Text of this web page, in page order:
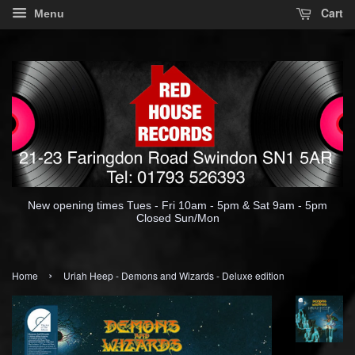
Menu Cart
New opening times Tues - Fri 10am - 5pm & Sat 9am - 5pm
Closed Sun/Mon
Home › Uriah Heep - Demons and Wizards - Deluxe edition